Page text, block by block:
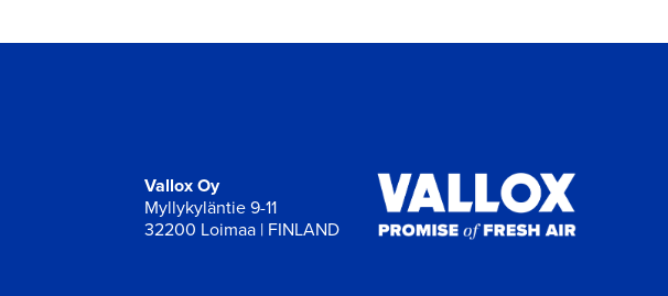
Vallox Oy
Myllykyläntie 9-11
32200 Loimaa | FINLAND